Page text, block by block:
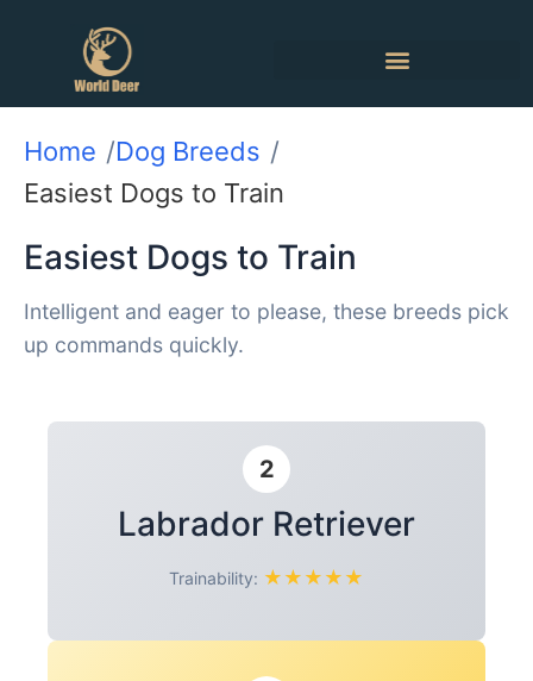
Home
Dog Breeds
Easiest Dogs to Train
Easiest Dogs to Train
Intelligent and eager to please, these breeds pick
up commands quickly.
2
Labrador Retriever
Trainability: ★ ★ ★ ★ ★